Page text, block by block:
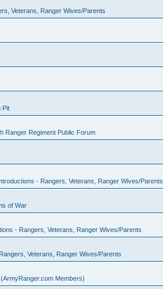
Veterans, Ranger Wives/Parents
Pit
Ranger Regiment Public Forum
- Rangers, Veterans, Ranger Wives/Parents
of War
- Rangers, Veterans, Ranger Wives/Parents
Veterans, Ranger Wives/Parents
Members)